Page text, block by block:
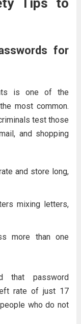
Tips to
for
is one of the
most common.
test those
and shopping
and store long,
mixing letters,
more than one
that password
rate of just 17
who do not